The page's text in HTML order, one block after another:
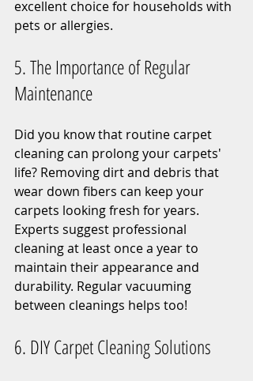
excellent choice for households with
pets or allergies.
5. The Importance of Regular
Maintenance
Did you know that routine carpet
cleaning can prolong your carpets'
life? Removing dirt and debris that
wear down fibers can keep your
carpets looking fresh for years.
Experts suggest professional
cleaning at least once a year to
maintain their appearance and
durability. Regular vacuuming
between cleanings helps too!
6. DIY Carpet Cleaning Solutions